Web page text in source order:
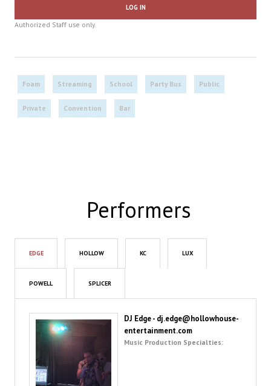
LOG IN
Authorized Staff use only.
Foam Streaming School Party Bus Public
Private Convention Bar
Performers
EDGE HOLLOW KC LUX
POWELL SPLICER
DJ Edge - dj.edge@hollowhouse-
entertainment.com
Music Production Specialties: